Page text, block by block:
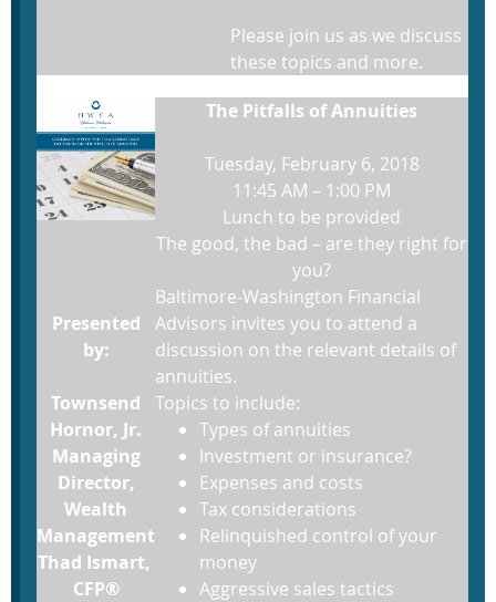
Please join us as we discuss
these topics and more.
The Pitfalls of Annuities
Tuesday, February 6, 2018
11:45 AM – 1:00 PM
Lunch to be provided
The good, the bad – are they right for
you?
Presented
by:
Townsend
Hornor, Jr.
Managing
Director,
Wealth
Management
Thad Ismart,
CFP®
Baltimore-Washington Financial
Advisors invites you to attend a
discussion on the relevant details of
annuities.
Topics to include:
Types of annuities
Investment or insurance?
Expenses and costs
Tax considerations
Relinquished control of your
money
Aggressive sales tactics